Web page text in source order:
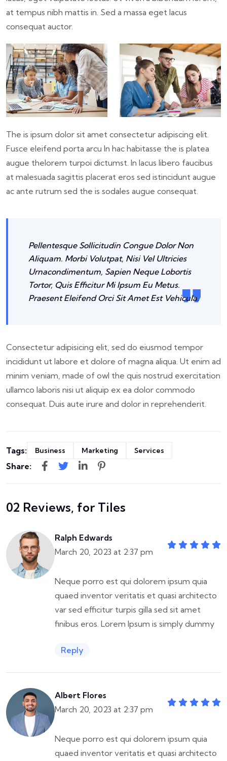
at tempus nibh mattis in. Sed a massa eget lacus
consequat auctor.
The is ipsum dolor sit amet consectetur adipiscing elit.
Fusce eleifend porta arcu In hac habitasse the is platea
augue thelorem turpoi dictumst. In lacus libero faucibus
at malesuada sagittis placerat eros sed istincidunt augue
ac ante rutrum sed the is sodales augue consequat.
Pellentesque Sollicitudin Congue Dolor Non
Aliquam. Morbi Volutpat, Nisi Vel Ultricies
Urnacondimentum, Sapien Neque Lobortis
Tortor, Quis Efficitur Mi Ipsum Eu Metus.
Praesent Eleifend Orci Sit Amet Est Vehicula.
Consectetur adipisicing elit, sed do eiusmod tempor
incididunt ut labore et dolore of magna aliqua. Ut enim ad
minim veniam, made of owl the quis nostrud exercitation
ullamco laboris nisi ut aliquip ex ea dolor commodo
consequat. Duis aute irure and dolor in reprehenderit.
Tags: Business Marketing Services
Share:
02 Reviews, for Tiles
Ralph Edwards
March 20, 2023 at 2:37 pm
Neque porro est qui dolorem ipsum quia
quaed inventor veritatis et quasi architecto
var sed efficitur turpis gilla sed sit amet
finibus eros. Lorem Ipsum is simply dummy
Reply
Albert Flores
March 20, 2023 at 2:37 pm
Neque porro est qui dolorem ipsum quia
quaed inventor veritatis et quasi architecto